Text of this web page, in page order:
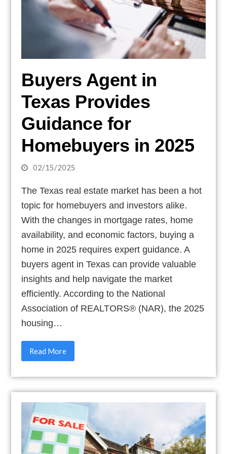
Buyers Agent in
Texas Provides
Guidance for
Homebuyers in 2025
02/15/2025
The Texas real estate market has been a hot
topic for homebuyers and investors alike.
With the changes in mortgage rates, home
availability, and economic factors, buying a
home in 2025 requires expert guidance. A
buyers agent in Texas can provide valuable
insights and help navigate the market
efficiently. According to the National
Association of REALTORS® (NAR), the 2025
housing…
Read More